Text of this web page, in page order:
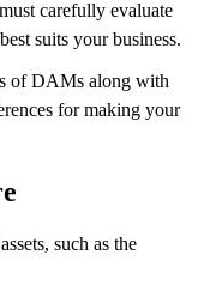
carefully evaluate
suits your business.
of DAMs along with
for making your
such as the